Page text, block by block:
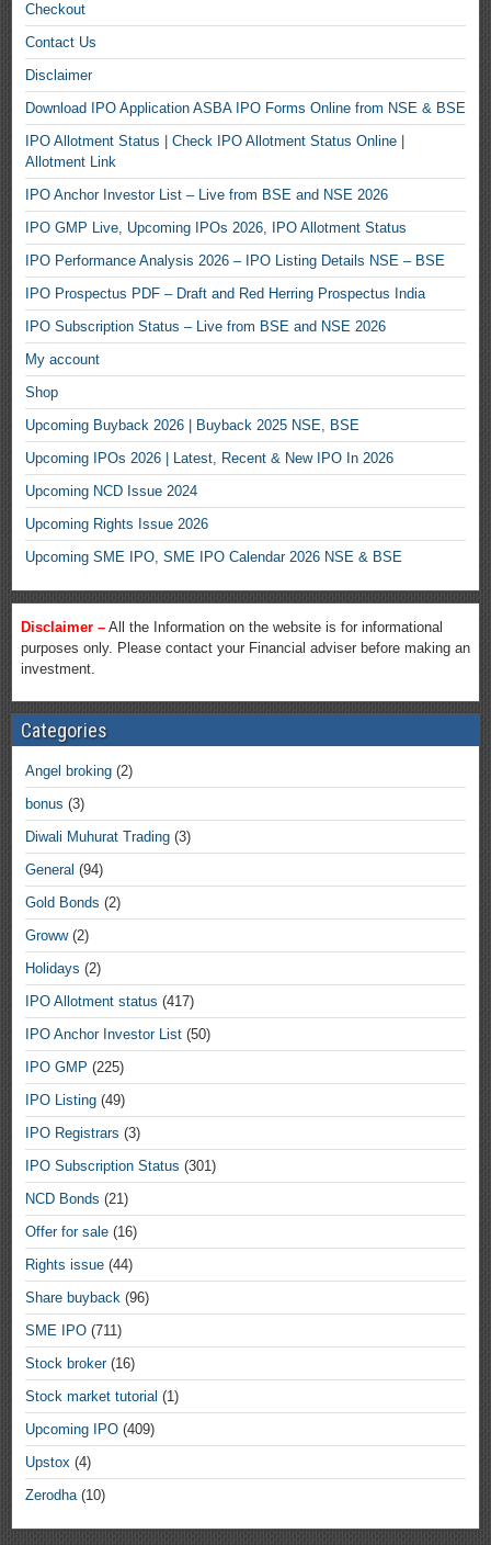
Checkout
Contact Us
Disclaimer
Download IPO Application ASBA IPO Forms Online from NSE & BSE
IPO Allotment Status | Check IPO Allotment Status Online |
Allotment Link
IPO Anchor Investor List – Live from BSE and NSE 2026
IPO GMP Live, Upcoming IPOs 2026, IPO Allotment Status
IPO Performance Analysis 2026 – IPO Listing Details NSE – BSE
IPO Prospectus PDF – Draft and Red Herring Prospectus India
IPO Subscription Status – Live from BSE and NSE 2026
My account
Shop
Upcoming Buyback 2026 | Buyback 2025 NSE, BSE
Upcoming IPOs 2026 | Latest, Recent & New IPO In 2026
Upcoming NCD Issue 2024
Upcoming Rights Issue 2026
Upcoming SME IPO, SME IPO Calendar 2026 NSE & BSE
Disclaimer – All the Information on the website is for informational
purposes only. Please contact your Financial adviser before making an
investment.
Categories
Angel broking (2)
bonus (3)
Diwali Muhurat Trading (3)
General (94)
Gold Bonds (2)
Groww(2)
Holidays (2)
IPO Allotment status (417)
IPO Anchor Investor List (50)
IPO GMP (225)
IPO Listing (49)
IPO Registrars (3)
IPO Subscription Status (301)
NCD Bonds (21)
Offer for sale (16)
Rights issue (44)
Share buyback (96)
SME IPO (711)
Stock broker(16)
Stock market tutorial (1)
Upcoming IPO (409)
Upstox (4)
Zerodha(10)